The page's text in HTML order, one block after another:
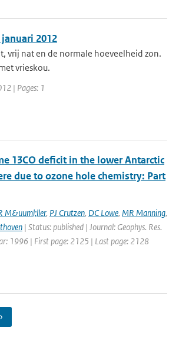
2012
vrij nat en de normale hoeveelheid zon.
vrieskou.
| Pages: 1
13CO deficit in the lower Antarctic
due to ozone hole chemistry: Part
M&uuml;ller, PJ Crutzen, DC Lowe, MR Manning,
| Status: published | Journal: Geophys. Res.
1996 | First page: 2125 | Last page: 2128